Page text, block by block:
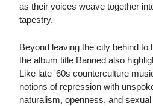
as their voices weave together
tapestry.
Beyond leaving the city behind to
the album title Banned also
Like late '60s counterculture
notions of repression with
naturalism, openness, and